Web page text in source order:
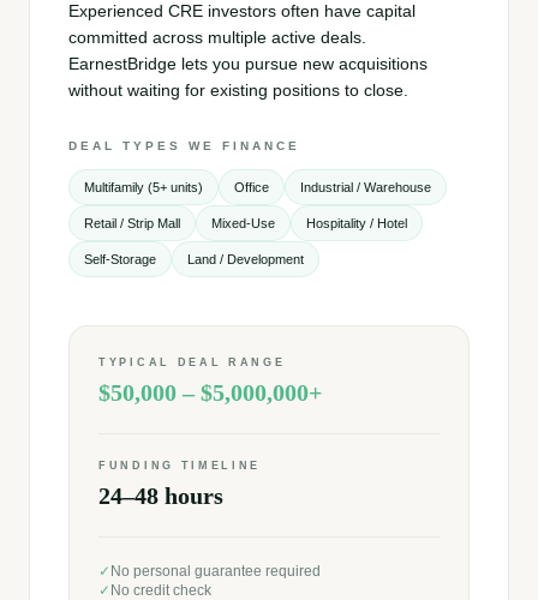
Experienced CRE investors often have capital
committed across multiple active deals.
EarnestBridge lets you pursue new acquisitions
without waiting for existing positions to close.
DEAL TYPES WE FINANCE
Multifamily (5+ units) Office Industrial / Warehouse
Retail / Strip Mall Mixed-Use Hospitality / Hotel
Self-Storage Land / Development
TYPICAL DEAL RANGE
$50,000 – $5,000,000+
FUNDING TIMELINE
24–48 hours
✓ No personal guarantee required
✓ No credit check